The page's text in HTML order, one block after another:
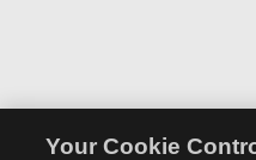
Your Cookie